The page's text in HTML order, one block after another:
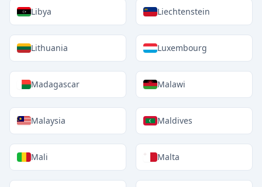
Libya Liechtenstein
Lithuania Luxembourg
Madagascar Malawi
Malaysia Maldives
Mali Malta